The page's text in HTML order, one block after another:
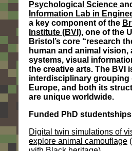
Psychological Science
Information Lab in
a key component of the
Institute (BVI), one of the
Bristol’s core “research
human and animal vision,
systems, visual
the creative arts. The BVI
interdisciplinary grouping
Europe, and both its
are unique worldwide.
Funded PhD
Digital twin simulations of
explore animal camouflage